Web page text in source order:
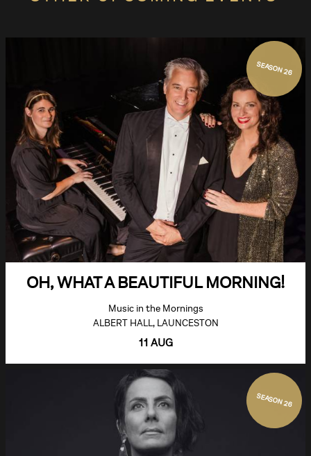
SEASON 26
OH, WHAT A BEAUTIFUL MORNING!
Music in the Mornings
ALBERT HALL, LAUNCESTON
11 AUG
SEASON 26